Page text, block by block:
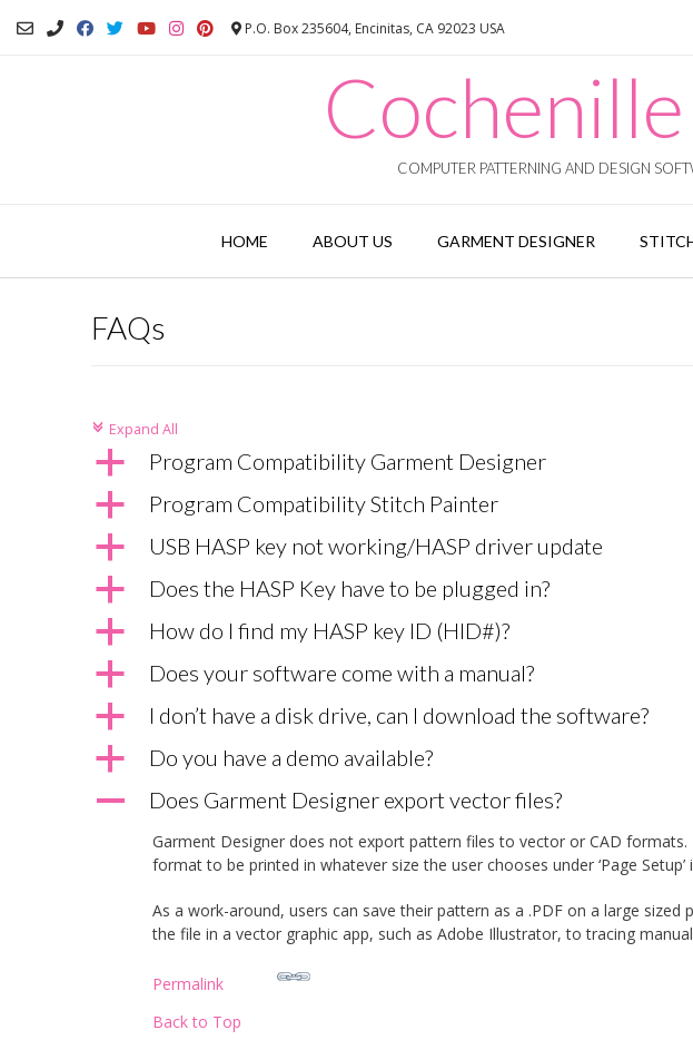
P.O. Box 235604, Encinitas, CA 92023 USA
COMPUTER PATTERNING AND DESIGN
HOME ABOUT US GARMENT DESIGNER
FAQs
c Expand All
a Program Compatibility Garment Designer
a Program Compatibility Stitch Painter
a USB HASP key not working/HASP driver update
a Does the HASP Key have to be plugged in?
a How do I find my HASP key ID (HID#)?
a Does your software come with a manual?
a I don’t have a disk drive, can I download the software?
a Do you have a demo available?
A Does Garment Designer export vector files?
Garment Designer does not export pattern files to vector or CAD
format to be printed in whatever size the user chooses under ‘Page Setup’
As a work-around, users can save their pattern as a .PDF on a large sized
the file in a vector graphic app, such as Adobe Illustrator, to tracing
Permalink
Back to Top